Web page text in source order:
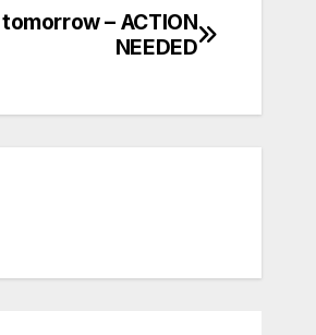
– ACTION
NEEDED